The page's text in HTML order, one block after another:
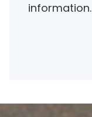
information.